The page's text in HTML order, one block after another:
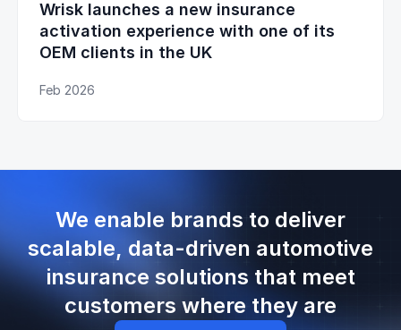
Wrisk launches a new insurance
activation experience with one of its
OEM clients in the UK
Feb 2026
We enable brands to deliver
scalable, data-driven automotive
insurance solutions that meet
customers where they are